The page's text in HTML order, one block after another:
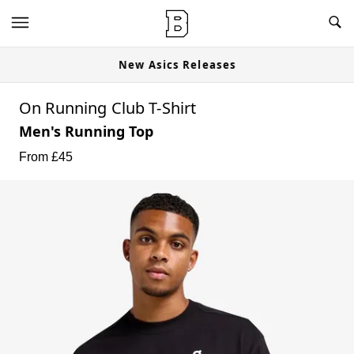
New Asics Releases
On Running Club T-Shirt
Men's Running Top
From £45